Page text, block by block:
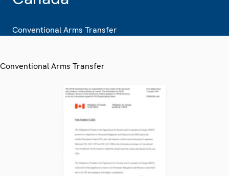
Conventional Arms Transfer
Conventional Arms Transfer